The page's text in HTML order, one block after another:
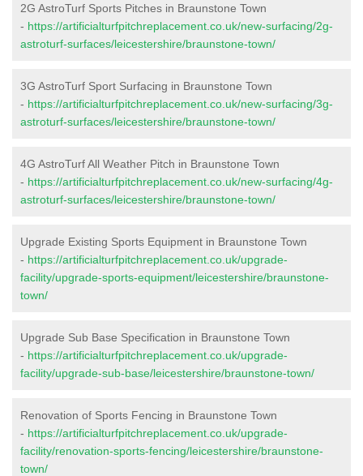
2G AstroTurf Sports Pitches in Braunstone Town
- https://artificialturfpitchreplacement.co.uk/new-surfacing/2g-
astroturf-surfaces/leicestershire/braunstone-town/
3G AstroTurf Sport Surfacing in Braunstone Town
- https://artificialturfpitchreplacement.co.uk/new-surfacing/3g-
astroturf-surfaces/leicestershire/braunstone-town/
4G AstroTurf All Weather Pitch in Braunstone Town
- https://artificialturfpitchreplacement.co.uk/new-surfacing/4g-
astroturf-surfaces/leicestershire/braunstone-town/
Upgrade Existing Sports Equipment in Braunstone Town
- https://artificialturfpitchreplacement.co.uk/upgrade-
facility/upgrade-sports-equipment/leicestershire/braunstone-
town/
Upgrade Sub Base Specification in Braunstone Town
- https://artificialturfpitchreplacement.co.uk/upgrade-
facility/upgrade-sub-base/leicestershire/braunstone-town/
Renovation of Sports Fencing in Braunstone Town
- https://artificialturfpitchreplacement.co.uk/upgrade-
facility/renovation-sports-fencing/leicestershire/braunstone-
town/